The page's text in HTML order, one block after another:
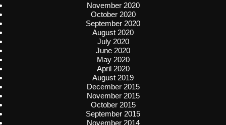
November 2020
October 2020
September 2020
August 2020
July 2020
June 2020
May 2020
April 2020
August 2019
December 2015
November 2015
October 2015
September 2015
November 2014